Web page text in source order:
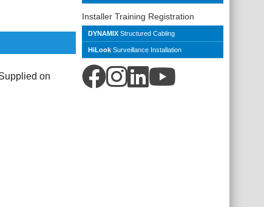
Installer Training Registration
DYNAMIX Structured Cabling
HiLook Surveillance Installation
on